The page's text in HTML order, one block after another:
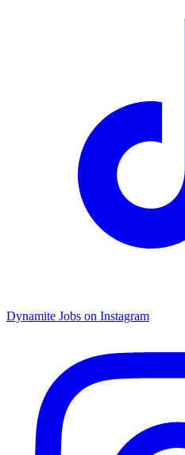
Dynamite Jobs on Instagram